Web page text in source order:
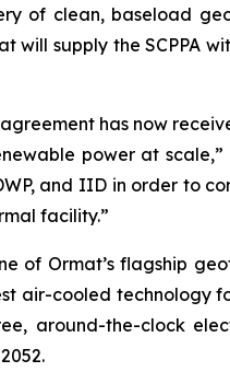
of clean, baseload
will supply the SCPPA
has now
power at
and IID in order to
facility.”
of Ormat’s flagship
air-cooled technology
around-the-clock